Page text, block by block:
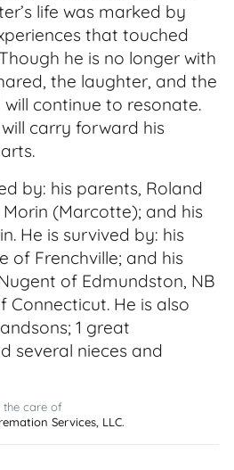
life was marked by
that touched
he is no longer with
the laughter, and the
continue to resonate.
carry forward his
by: his parents, Roland
(Marcotte); and his
He is survived by: his
of Frenchville; and his
of Edmundston, NB
He is also
1 great
several nieces and
the care of
Services, LLC.